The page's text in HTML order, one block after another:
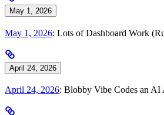
May 1, 2026
May 1, 2026: Lots of Dashboard Work
April 24, 2026
April 24, 2026: Blobby Vibe Codes an AI